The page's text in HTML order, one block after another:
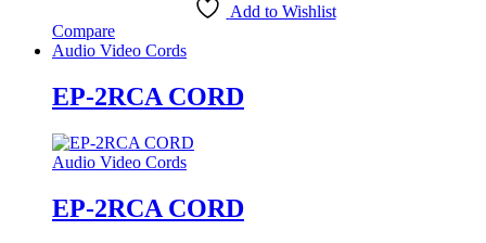
Add to Wishlist
Compare
Audio Video Cords
EP-2RCA CORD
Audio Video Cords
EP-2RCA CORD